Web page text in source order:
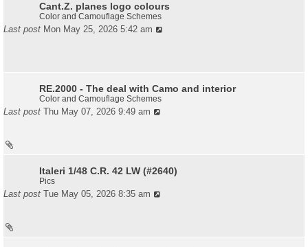
Cant.Z. planes logo colours
Color and Camouflage Schemes
Last post Mon May 25, 2026 5:42 am
RE.2000 - The deal with Camo and interior
Color and Camouflage Schemes
Last post Thu May 07, 2026 9:49 am
Italeri 1/48 C.R. 42 LW (#2640)
Pics
Last post Tue May 05, 2026 8:35 am